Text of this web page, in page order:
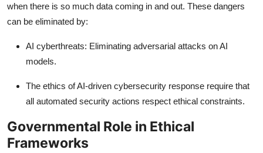
when there is so much data coming in and out. These dangers
can be eliminated by:
AI cyberthreats: Eliminating adversarial attacks on AI
models.
The ethics of AI-driven cybersecurity response require that
all automated security actions respect ethical constraints.
Governmental Role in Ethical
Frameworks